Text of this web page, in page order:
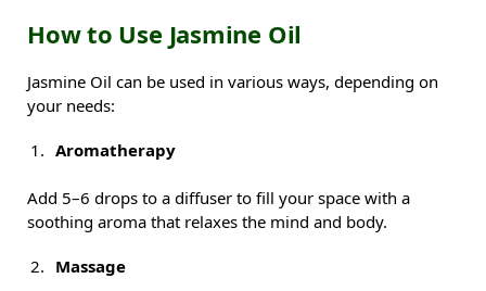
How to Use Jasmine Oil
Jasmine Oil can be used in various ways, depending on
your needs:
Aromatherapy
Add 5–6 drops to a diffuser to fill your space with a
soothing aroma that relaxes the mind and body.
Massage